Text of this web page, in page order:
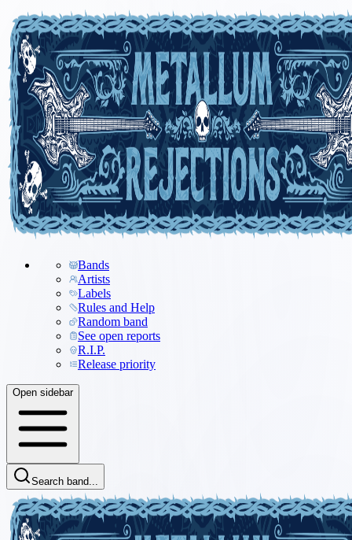
Bands
Artists
Labels
Rules and Help
Random band
See open reports
R.I.P.
Release priority
Open sidebar
Search band...